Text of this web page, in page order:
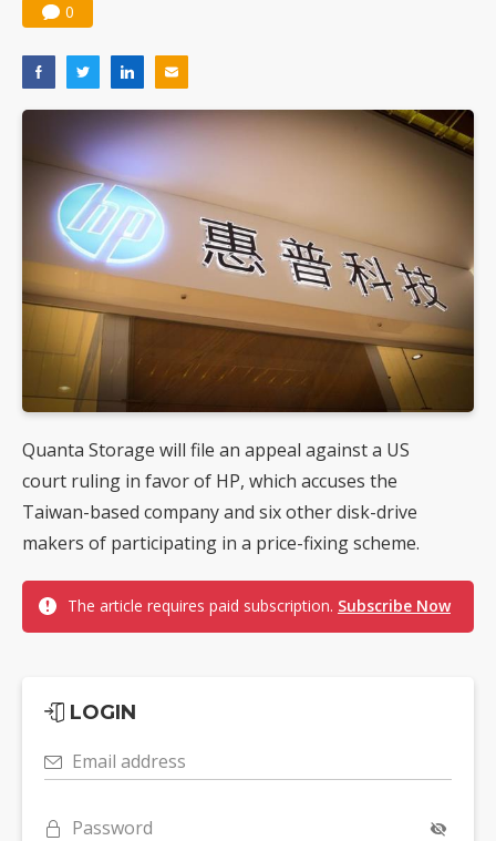
0
Quanta Storage will file an appeal against a US
court ruling in favor of HP, which accuses the
Taiwan-based company and six other disk-drive
makers of participating in a price-fixing scheme.
The article requires paid subscription. Subscribe Now
LOGIN
Email address
Password